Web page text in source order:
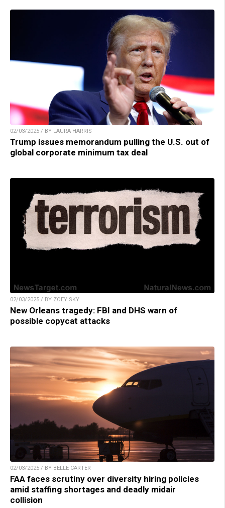
02/03/2025 / BY LAURA HARRIS
Trump issues memorandum pulling the U.S. out of
global corporate minimum tax deal
02/03/2025 / BY ZOEY SKY
New Orleans tragedy: FBI and DHS warn of
possible copycat attacks
02/03/2025 / BY BELLE CARTER
FAA faces scrutiny over diversity hiring policies
amid staffing shortages and deadly midair
collision